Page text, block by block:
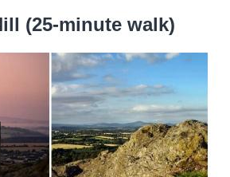
(25-minute walk)